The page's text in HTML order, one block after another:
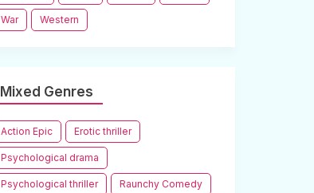
War Western
Mixed Genres
Action Epic Erotic thriller
Psychological drama
Psychological thriller Raunchy Comedy